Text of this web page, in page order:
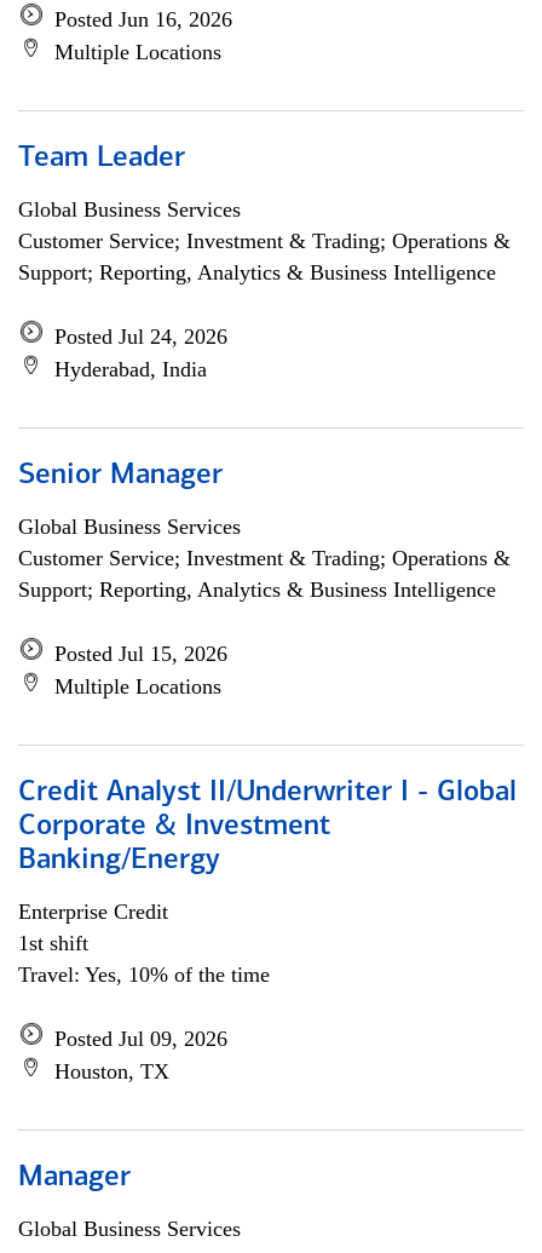
Posted Jun 16, 2026
Multiple Locations
Team Leader
Global Business Services
Customer Service; Investment & Trading; Operations &
Support; Reporting, Analytics & Business Intelligence
Posted Jul 24, 2026
Hyderabad, India
Senior Manager
Global Business Services
Customer Service; Investment & Trading; Operations &
Support; Reporting, Analytics & Business Intelligence
Posted Jul 15, 2026
Multiple Locations
Credit Analyst II/Underwriter I - Global
Corporate & Investment
Banking/Energy
Enterprise Credit
1st shift
Travel: Yes, 10% of the time
Posted Jul 09, 2026
Houston, TX
Manager
Global Business Services